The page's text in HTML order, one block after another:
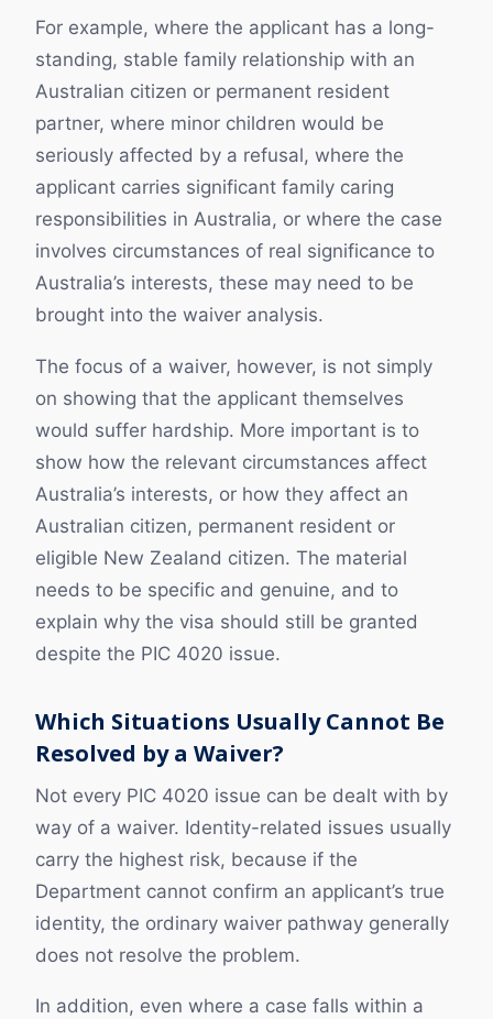
For example, where the applicant has a long-
standing, stable family relationship with an
Australian citizen or permanent resident
partner, where minor children would be
seriously affected by a refusal, where the
applicant carries significant family caring
responsibilities in Australia, or where the case
involves circumstances of real significance to
Australia’s interests, these may need to be
brought into the waiver analysis.
The focus of a waiver, however, is not simply
on showing that the applicant themselves
would suffer hardship. More important is to
show how the relevant circumstances affect
Australia’s interests, or how they affect an
Australian citizen, permanent resident or
eligible New Zealand citizen. The material
needs to be specific and genuine, and to
explain why the visa should still be granted
despite the PIC 4020 issue.
Which Situations Usually Cannot Be
Resolved by a Waiver?
Not every PIC 4020 issue can be dealt with by
way of a waiver. Identity-related issues usually
carry the highest risk, because if the
Department cannot confirm an applicant’s true
identity, the ordinary waiver pathway generally
does not resolve the problem.
In addition, even where a case falls within a